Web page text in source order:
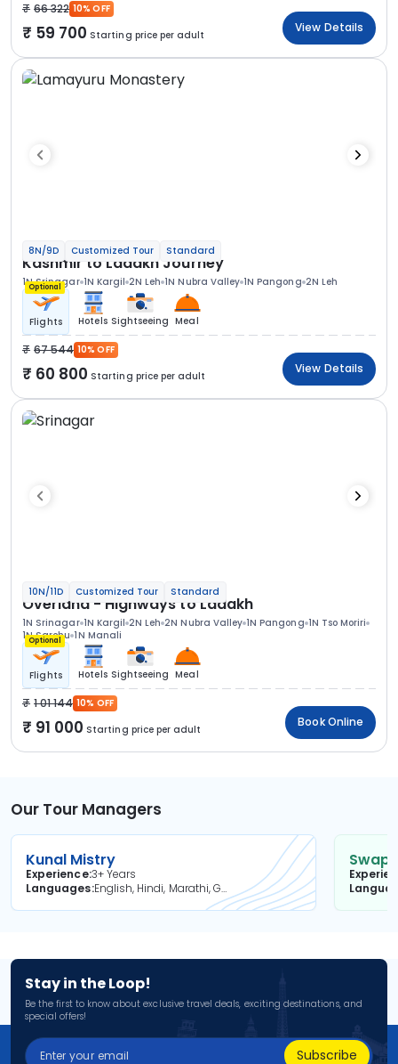
66 322 10% OFF
59 700 Starting price per adult
View Details
8N/9D Customized Tour Standard
Kashmir to Ladakh Journey
1N Srinagar 1N Kargil 2N Leh 1N Nubra Valley 1N Pangong 2N Leh
Optional
Flights Hotels Sightseeing Meal
67 544 10% OFF
60 800 Starting price per adult
View Details
10N/11D Customized Tour Standard
Overland - Highways to Ladakh
1N Srinagar 1N Kargil 2N Leh 2N Nubra Valley 1N Pangong 1N Tso Moriri
1N Sarchu 1N Manali
Optional
Flights Hotels Sightseeing Meal
1 01 144 10% OFF
91 000 Starting price per adult
Book Online
Our Tour Managers
Kunal Mistry
Experience3+ Years
Languages
English, Hindi, Marathi, Gujarati
Stay in the Loop!
Be the first to know about exclusive travel deals, exciting destinations, and
special offers!
Subscribe